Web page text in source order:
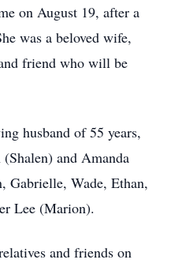
on August 19, after a
was a beloved wife,
friend who will be
husband of 55 years,
and Amanda
Gabrielle, Wade, Ethan,
Lee (Marion).
and friends on